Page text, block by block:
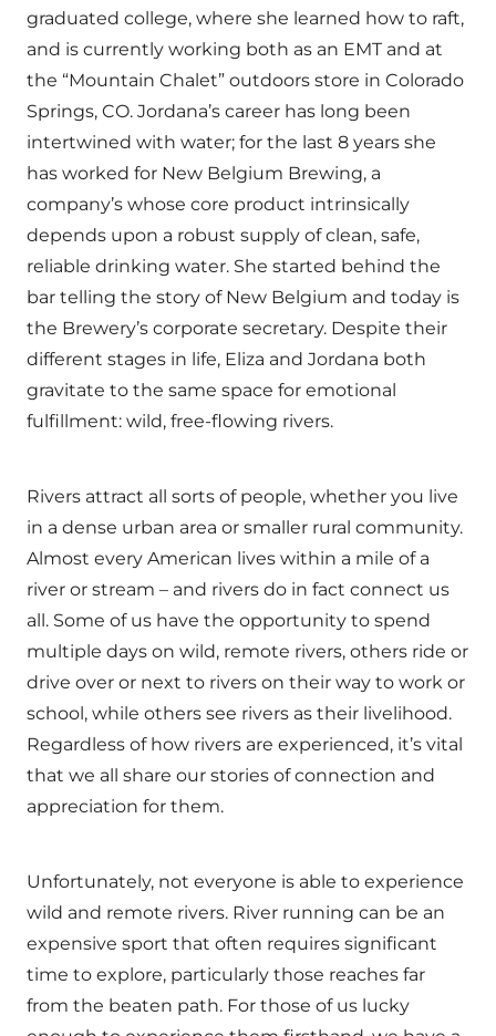
graduated college, where she learned how to raft,
and is currently working both as an EMT and at
the “Mountain Chalet” outdoors store in Colorado
Springs, CO. Jordana’s career has long been
intertwined with water; for the last 8 years she
has worked for New Belgium Brewing, a
company’s whose core product intrinsically
depends upon a robust supply of clean, safe,
reliable drinking water. She started behind the
bar telling the story of New Belgium and today is
the Brewery’s corporate secretary. Despite their
different stages in life, Eliza and Jordana both
gravitate to the same space for emotional
fulfillment: wild, free-flowing rivers.
Rivers attract all sorts of people, whether you live
in a dense urban area or smaller rural community.
Almost every American lives within a mile of a
river or stream – and rivers do in fact connect us
all. Some of us have the opportunity to spend
multiple days on wild, remote rivers, others ride or
drive over or next to rivers on their way to work or
school, while others see rivers as their livelihood.
Regardless of how rivers are experienced, it’s vital
that we all share our stories of connection and
appreciation for them.
Unfortunately, not everyone is able to experience
wild and remote rivers. River running can be an
expensive sport that often requires significant
time to explore, particularly those reaches far
from the beaten path. For those of us lucky